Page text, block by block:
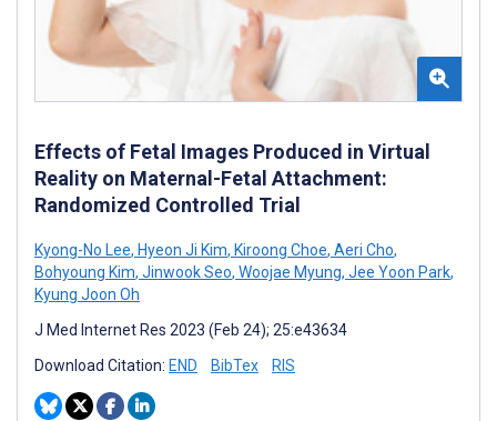
Effects of Fetal Images Produced in Virtual
Reality on Maternal-Fetal Attachment:
Randomized Controlled Trial
Kyong-No Lee, Hyeon Ji Kim, Kiroong Choe, Aeri Cho,
Bohyoung Kim, Jinwook Seo, Woojae Myung, Jee Yoon Park,
Kyung Joon Oh
J Med Internet Res 2023 (Feb 24); 25:e43634
Download Citation: END BibTex RIS